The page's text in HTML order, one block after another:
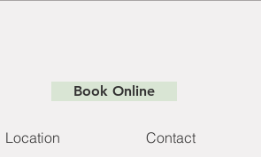
Book Online
Location Contact